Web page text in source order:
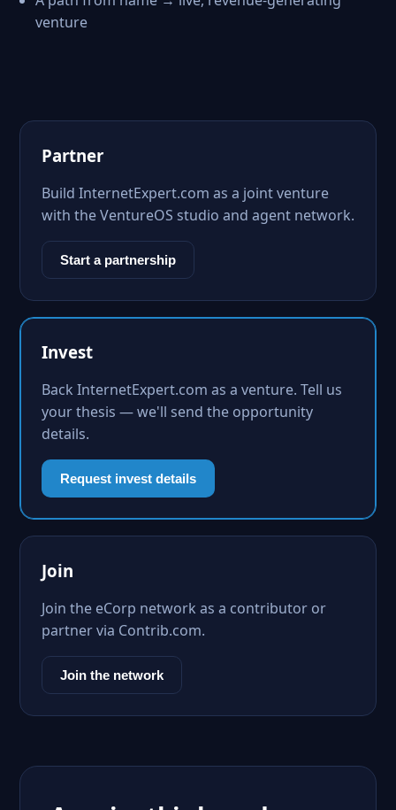
venture
Partner
Build InternetExpert.com as a joint venture
with the VentureOS studio and agent network.
Start a partnership
Invest
Back InternetExpert.com as a venture. Tell us
your thesis — we'll send the opportunity
details.
Request invest details
Join
Join the eCorp network as a contributor or
partner via Contrib.com.
Join the network